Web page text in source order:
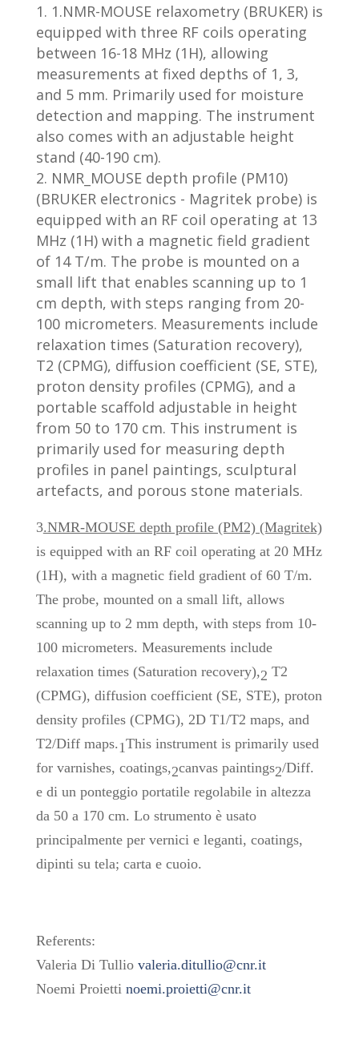
1.NMR-MOUSE relaxometry (BRUKER) is
equipped with three RF coils operating
between 16-18 MHz (1H), allowing
measurements at fixed depths of 1, 3,
and 5 mm. Primarily used for moisture
detection and mapping. The instrument
also comes with an adjustable height
stand (40-190 cm).
NMR_MOUSE depth profile (PM10)
(BRUKER electronics - Magritek probe) is
equipped with an RF coil operating at 13
MHz (1H) with a magnetic field gradient
of 14 T/m. The probe is mounted on a
small lift that enables scanning up to 1
cm depth, with steps ranging from 20-
100 micrometers. Measurements include
relaxation times (Saturation recovery),
T2 (CPMG), diffusion coefficient (SE, STE),
proton density profiles (CPMG), and a
portable scaffold adjustable in height
from 50 to 170 cm. This instrument is
primarily used for measuring depth
profiles in panel paintings, sculptural
artefacts, and porous stone materials.
3.NMR-MOUSE depth profile (PM2) (Magritek)
is equipped with an RF coil operating at 20 MHz
(1H), with a magnetic field gradient of 60 T/m.
The probe, mounted on a small lift, allows
scanning up to 2 mm depth, with steps from 10-
100 micrometers. Measurements include
relaxation times (Saturation recovery),2 T2
(CPMG), diffusion coefficient (SE, STE), proton
density profiles (CPMG), 2D T1/T2 maps, and
T2/Diff maps.1This instrument is primarily used
for varnishes, coatings,2canvas paintings2/Diff.
e di un ponteggio portatile regolabile in altezza
da 50 a 170 cm. Lo strumento è usato
principalmente per vernici e leganti, coatings,
dipinti su tela; carta e cuoio.
Referents:
Valeria Di Tullio valeria.ditullio@cnr.it
Noemi Proietti noemi.proietti@cnr.it